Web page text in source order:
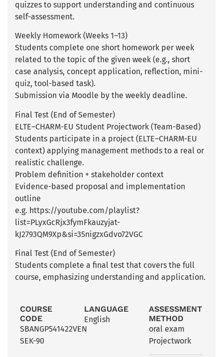
quizzes to support understanding and continuous
self-assessment.
Weekly Homework (Weeks 1–13)
Students complete one short homework per week
related to the topic of the given week (e.g., short
case analysis, concept application, reflection, mini-
quiz, tool-based task).
Submission via Moodle by the weekly deadline.
Final Test (End of Semester)
ELTE–CHARM-EU Student Projectwork (Team-Based)
Students participate in a project (ELTE–CHARM-EU
context) applying management methods to a real or
realistic challenge.
Problem definition + stakeholder context
Evidence-based proposal and implementation
outline
e.g. https://youtube.com/playlist?
list=PLyxGcRjx3fymFkauzyjat-
kJ2793QM9Xp&si=35nigzxGdvo72VGC
Final Test (End of Semester)
Students complete a final test that covers the full
course, emphasizing understanding and application.
COURSE
CODE
SBANGP541422VEN
SEK-90
LANGUAGE
English
ASSESSMENT
METHOD
oral exam
Projectwork